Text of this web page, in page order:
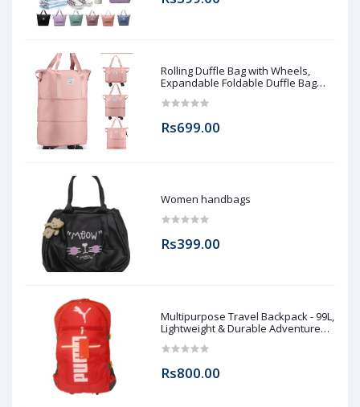
Rolling Duffle Bag with Wheels,
Expandable Foldable Duffle Bag
Rolling Luggage bag Carry on Duffel
Large Weekend Bag
Rs699.00
Women handbags
Rs399.00
Multipurpose Travel Backpack - 99L,
Lightweight & Durable Adventure
Rs800.00